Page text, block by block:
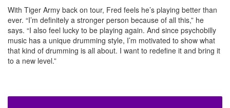
With Tiger Army back on tour, Fred feels he’s playing better than
ever. “I’m definitely a stronger person because of all this,” he
says. “I also feel lucky to be playing again. And since psychobilly
music has a unique drumming style, I’m motivated to show what
that kind of drumming is all about. I want to redefine it and bring it
to a new level.”